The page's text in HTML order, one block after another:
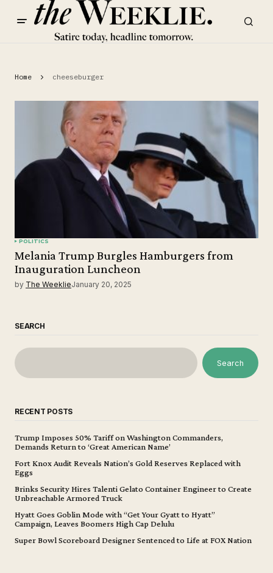
Home cheeseburger
POLITICS
Melania Trump Burgles Hamburgers from
Inauguration Luncheon
by The WeeklieJanuary 20, 2025
SEARCH
Search
RECENT POSTS
Trump Imposes 50% Tariff on Washington Commanders,
Demands Return to ‘Great American Name’
Fort Knox Audit Reveals Nation’s Gold Reserves Replaced with
Eggs
Brinks Security Hires Talenti Gelato Container Engineer to Create
Unbreachable Armored Truck
Hyatt Goes Goblin Mode with “Get Your Gyatt to Hyatt”
Campaign, Leaves Boomers High Cap Delulu
Super Bowl Scoreboard Designer Sentenced to Life at FOX Nation